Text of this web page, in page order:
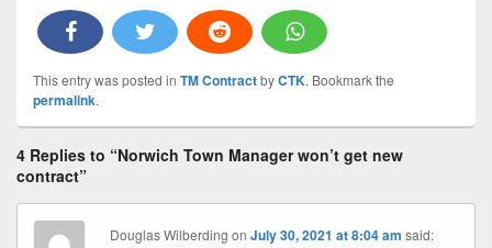
This entry was posted in TM ContractbyCTK. Bookmark the
permalink.
4 Replies to “Norwich Town Manager won’t get new
contract”
Douglas Wilberding onJuly 30, 2021 at 8:04 am said: